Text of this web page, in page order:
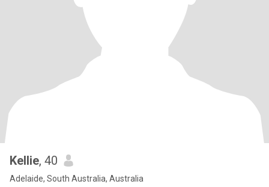
Kellie, 40
Adelaide, South Australia, Australia